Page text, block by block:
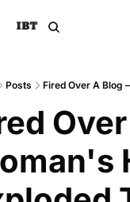
Posts Fired Over A Blog